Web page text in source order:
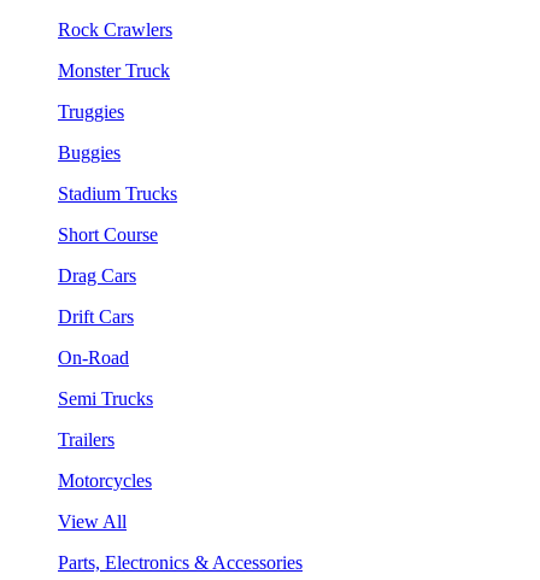
Rock Crawlers
Monster Truck
Truggies
Buggies
Stadium Trucks
Short Course
Drag Cars
Drift Cars
On-Road
Semi Trucks
Trailers
Motorcycles
View All
Parts, Electronics & Accessories